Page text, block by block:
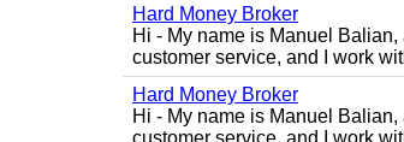
Hard Money Broker
Hi - My name is Manuel
customer service, and I work
Hard Money Broker
Hi - My name is Manuel
customer service, and I work